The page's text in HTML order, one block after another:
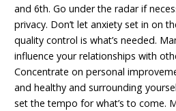
and 6th. Go under the radar if
privacy. Don’t let anxiety set in on
quality control is what’s needed.
influence your relationships with
Concentrate on personal
and healthy and surrounding
set the tempo for what’s to come.